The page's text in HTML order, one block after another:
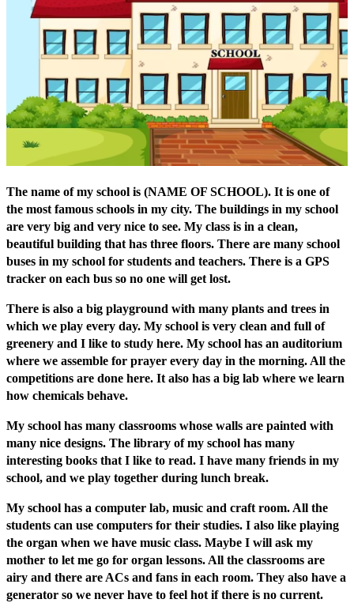
The name of my school is (NAME OF SCHOOL). It is one of
the most famous schools in my city. The buildings in my school
are very big and very nice to see. My class is in a clean,
beautiful building that has three floors. There are many school
buses in my school for students and teachers. There is a GPS
tracker on each bus so no one will get lost.
There is also a big playground with many plants and trees in
which we play every day. My school is very clean and full of
greenery and I like to study here. My school has an auditorium
where we assemble for prayer every day in the morning. All the
competitions are done here. It also has a big lab where we learn
how chemicals behave.
My school has many classrooms whose walls are painted with
many nice designs. The library of my school has many
interesting books that I like to read. I have many friends in my
school, and we play together during lunch break.
My school has a computer lab, music and craft room. All the
students can use computers for their studies. I also like playing
the organ when we have music class. Maybe I will ask my
mother to let me go for organ lessons. All the classrooms are
airy and there are ACs and fans in each room. They also have a
generator so we never have to feel hot if there is no current.